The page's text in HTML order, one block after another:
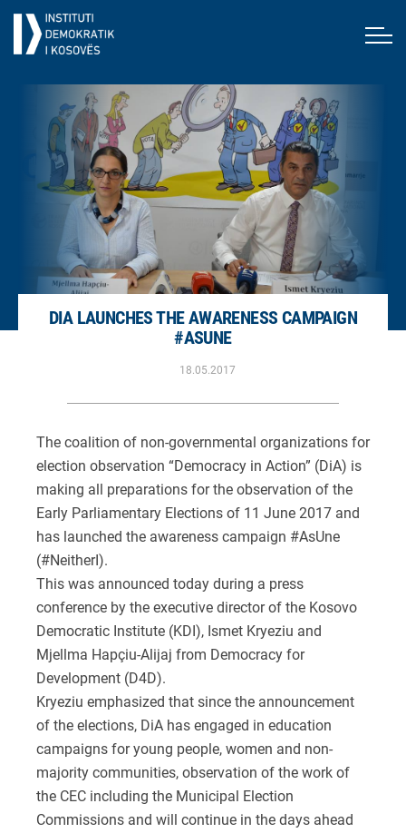
DIA LAUNCHES THE AWARENESS CAMPAIGN
#ASUNE
18.05.2017
The coalition of non-governmental organizations for
election observation “Democracy in Action” (DiA) is
making all preparations for the observation of the
Early Parliamentary Elections of 11 June 2017 and
has launched the awareness campaign #AsUne
(#NeitherI).
This was announced today during a press
conference by the executive director of the Kosovo
Democratic Institute (KDI), Ismet Kryeziu and
Mjellma Hapçiu-Alijaj from Democracy for
Development (D4D).
Kryeziu emphasized that since the announcement
of the elections, DiA has engaged in education
campaigns for young people, women and non-
majority communities, observation of the work of
the CEC including the Municipal Election
Commissions and will continue in the days ahead